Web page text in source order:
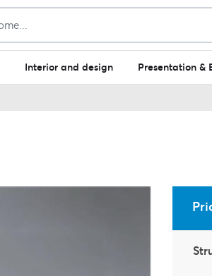
Interior and design Presentation &